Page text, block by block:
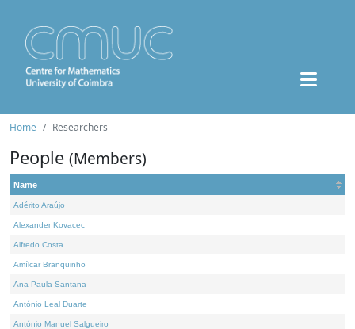
Home Researchers
People (Members)
Name
Adérito Araújo
Alexander Kovacec
Alfredo Costa
Amílcar Branquinho
Ana Paula Santana
António Leal Duarte
António Manuel Salgueiro